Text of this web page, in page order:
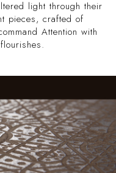
light through their
pieces, crafted of
Attention with